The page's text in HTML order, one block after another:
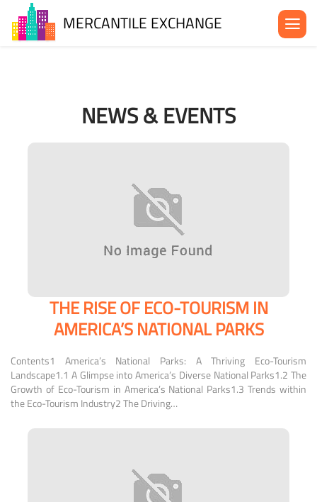
MERCANTILE EXCHANGE
News& Events
Blog
NEWS & EVENTS
THE RISE OF ECO-TOURISM IN
AMERICA’S NATIONAL PARKS
Contents1 America’s National Parks: A Thriving Eco-Tourism
Landscape1.1 A Glimpse into America’s Diverse National Parks1.2 The
Growth of Eco-Tourism in America’s National Parks1.3 Trends within
the Eco-Tourism Industry2 The Driving…